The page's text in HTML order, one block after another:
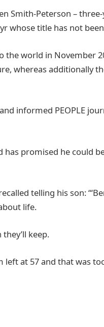
Smith-Peterson –
whose title has not
the world in November
whereas additionally
informed PEOPLE
has promised he could
telling his son:
life.
keep.
left at 57 and that was